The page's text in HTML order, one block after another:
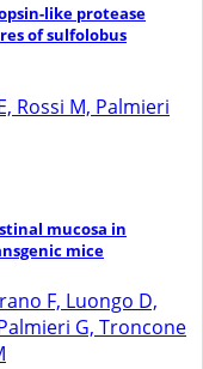
like protease
of sulfolobus
Rossi M, Palmieri
mucosa in
mice
F, Luongo D,
G, Troncone